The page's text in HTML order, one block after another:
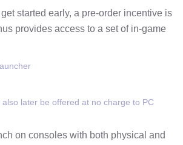
started early, a pre-order incentive is
provides access to a set of in-game
later be offered at no charge to PC
on consoles with both physical and